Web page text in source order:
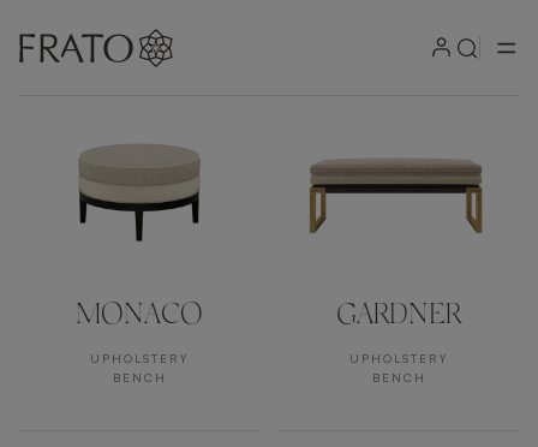
MONACO
UPHOLSTERY
BENCH
GARDNER
UPHOLSTERY
BENCH